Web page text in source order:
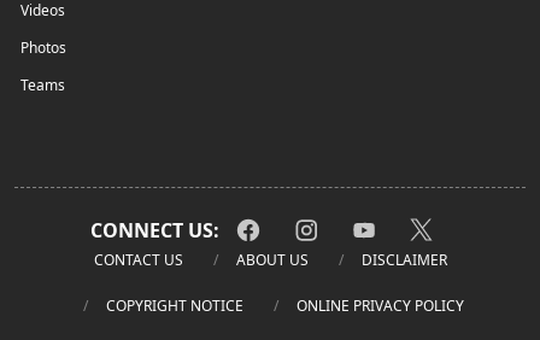
Videos
Photos
Teams
CONNECT US:
CONTACT US ABOUT US DISCLAIMER
COPYRIGHT NOTICE ONLINE PRIVACY POLICY